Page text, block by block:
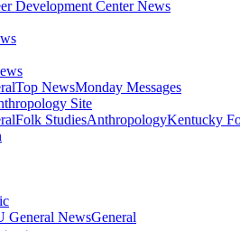
Development Center News
Top NewsMonday Messages
Site
Folk StudiesAnthropologyKentucky
General NewsGeneral